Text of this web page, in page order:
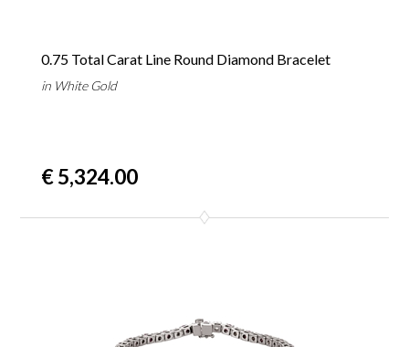
0.75 Total Carat Line Round Diamond Bracelet
in White Gold
€ 5,324.00